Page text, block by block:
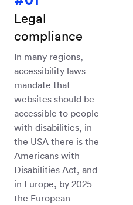
Legal
compliance
In many regions,
accessibility laws
mandate that
websites should be
accessible to people
with disabilities, in
the USA there is the
Americans with
Disabilities Act, and
in Europe, by 2025
the European